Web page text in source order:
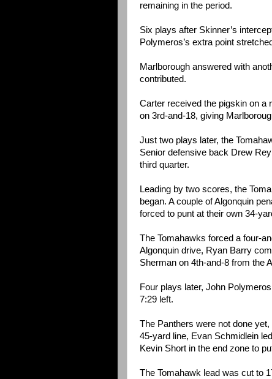
remaining in the period.
Six plays after Skinner’s
Polymeros’s extra point
Marlborough answered with
contributed.
Carter received the pigskin on a
on 3rd-and-18, giving
Just two plays later, the
Senior defensive back Drew
third quarter.
Leading by two scores, the
began. A couple of Algonquin
forced to punt at their own 34-
The Tomahawks forced a four-
Algonquin drive, Ryan Barry
Sherman on 4th-and-8 from the
Four plays later, John
7:29 left.
The Panthers were not done
45-yard line, Evan Schmidlein
Kevin Short in the end zone to
The Tomahawk lead was cut to